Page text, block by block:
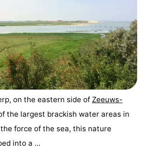
on the eastern side of Zeeuws-
the largest brackish water areas in
force of the sea, this nature
into a ...